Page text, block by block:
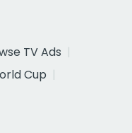
TV Ads
Cup